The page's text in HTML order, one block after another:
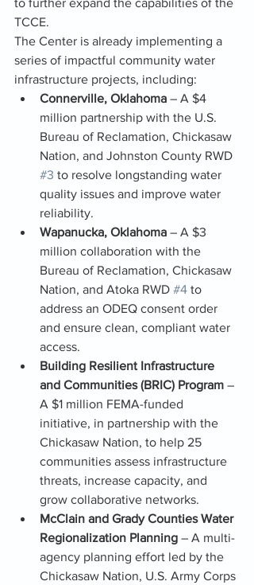
to further expand the capabilities of the
TCCE.
The Center is already implementing a
series of impactful community water
infrastructure projects, including:
Connerville, Oklahoma – A $4
million partnership with the U.S.
Bureau of Reclamation, Chickasaw
Nation, and Johnston County RWD
#3 to resolve longstanding water
quality issues and improve water
reliability.
Wapanucka, Oklahoma – A $3
million collaboration with the
Bureau of Reclamation, Chickasaw
Nation, and Atoka RWD #4 to
address an ODEQ consent order
and ensure clean, compliant water
access.
Building Resilient Infrastructure
and Communities (BRIC) Program –
A $1 million FEMA-funded
initiative, in partnership with the
Chickasaw Nation, to help 25
communities assess infrastructure
threats, increase capacity, and
grow collaborative networks.
McClain and Grady Counties Water
Regionalization Planning – A multi-
agency planning effort led by the
Chickasaw Nation, U.S. Army Corps